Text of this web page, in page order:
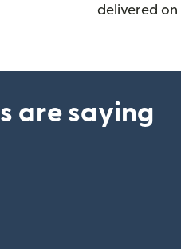
in new window)delivered on
are saying